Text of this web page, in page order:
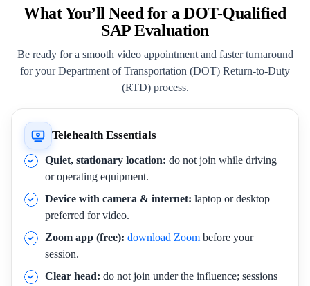
What You’ll Need for a DOT-Qualified
SAP Evaluation
Be ready for a smooth video appointment and faster turnaround
for your Department of Transportation (DOT) Return-to-Duty
(RTD) process.
Telehealth Essentials
Quiet, stationary location: do not join while driving
or operating equipment.
Device with camera & internet: laptop or desktop
preferred for video.
Zoom app (free): download Zoom before your
session.
Clear head: do not join under the influence; sessions